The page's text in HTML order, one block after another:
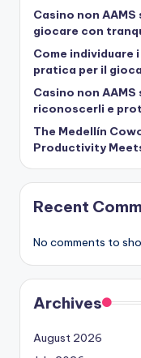
Casino non
giocare con
Come individuare
pratica per il
Casino non
riconoscerli e
The Medellín
Productivity
Recent
No comments to
Archives
August 2026